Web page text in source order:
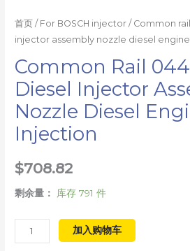
首页 / For BOSCH injector / Common
injector assembly nozzle diesel
Common Rail
Diesel Injector
Nozzle Diesel
Injection
$708.82
剩余量： 库存 791 件
加入购物车